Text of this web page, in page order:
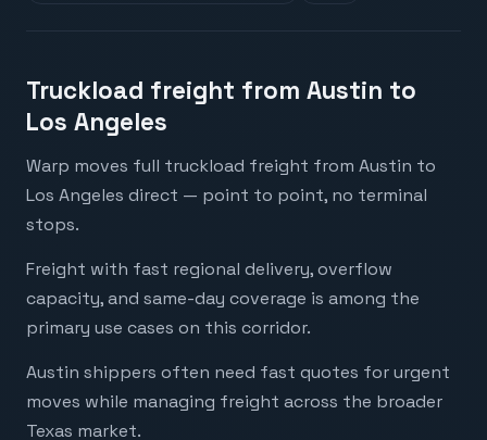
Truckload freight from Austin to
Los Angeles
Warp moves full truckload freight from Austin to
Los Angeles direct — point to point, no terminal
stops.
Freight with fast regional delivery, overflow
capacity, and same-day coverage is among the
primary use cases on this corridor.
Austin shippers often need fast quotes for urgent
moves while managing freight across the broader
Texas market.